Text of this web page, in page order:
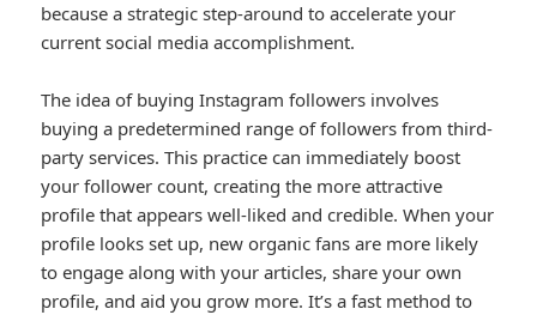
because a strategic step-around to accelerate your
current social media accomplishment.
The idea of buying Instagram followers involves
buying a predetermined range of followers from third-
party services. This practice can immediately boost
your follower count, creating the more attractive
profile that appears well-liked and credible. When your
profile looks set up, new organic fans are more likely
to engage along with your articles, share your own
profile, and aid you grow more. It’s a fast method to